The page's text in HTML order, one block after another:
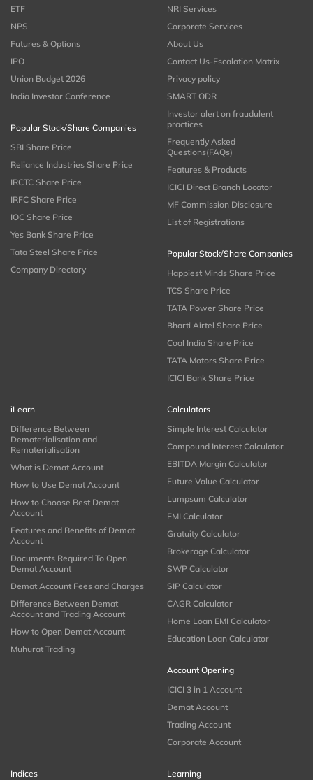
ETF
NPS
Futures & Options
IPO
Union Budget 2026
India Investor Conference
Popular Stock/Share Companies
SBI Share Price
Reliance Industries Share Price
IRCTC Share Price
IRFC Share Price
IOC Share Price
Yes Bank Share Price
Tata Steel Share Price
Company Directory
NRI Services
Corporate Services
About Us
Contact Us-Escalation Matrix
Privacy policy
SMART ODR
Investor alert on fraudulent
practices
Frequently Asked
Questions(FAQs)
Features & Products
ICICI Direct Branch Locator
MF Commission Disclosure
List of Registrations
Popular Stock/Share Companies
Happiest Minds Share Price
TCS Share Price
TATA Power Share Price
Bharti Airtel Share Price
Coal India Share Price
TATA Motors Share Price
ICICI Bank Share Price
iLearn
Difference Between
Dematerialisation and
Rematerialisation
What is Demat Account
How to Use Demat Account
How to Choose Best Demat
Account
Features and Benefits of Demat
Account
Documents Required To Open
Demat Account
Demat Account Fees and Charges
Difference Between Demat
Account and Trading Account
How to Open Demat Account
Muhurat Trading
Calculators
Simple Interest Calculator
Compound Interest Calculator
EBITDA Margin Calculator
Future Value Calculator
Lumpsum Calculator
EMI Calculator
Gratuity Calculator
Brokerage Calculator
SWP Calculator
SIP Calculator
CAGR Calculator
Home Loan EMI Calculator
Education Loan Calculator
Account Opening
ICICI 3 in 1 Account
Demat Account
Trading Account
Corporate Account
Indices
Learning